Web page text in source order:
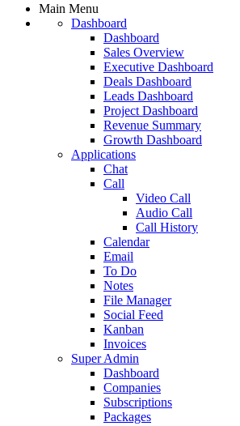
Main Menu
Dashboard
Dashboard
Sales Overview
Executive Dashboard
Deals Dashboard
Leads Dashboard
Project Dashboard
Revenue Summary
Growth Dashboard
Applications
Chat
Call
Video Call
Audio Call
Call History
Calendar
Email
To Do
Notes
File Manager
Social Feed
Kanban
Invoices
Super Admin
Dashboard
Companies
Subscriptions
Packages